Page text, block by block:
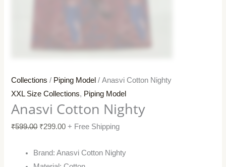
Collections / Piping Model / Anasvi Cotton Nighty
XXL Size Collections, Piping Model
Anasvi Cotton Nighty
₹599.00 ₹299.00 + Free Shipping
Brand: Anasvi Cotton Nighty